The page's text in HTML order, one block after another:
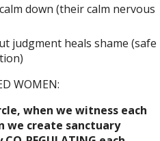
down (their calm nervous
judgment heals shame (safe
WOMEN:
when we witness each
we create sanctuary